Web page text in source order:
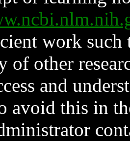
work such
of other
and
avoid this in